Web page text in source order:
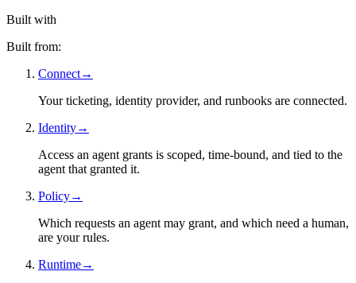
Built with
Built from:
Connect→
Your ticketing, identity provider, and runbooks are connected.
Identity→
Access an agent grants is scoped, time-bound, and tied to the
agent that granted it.
Policy→
Which requests an agent may grant, and which need a human,
are your rules.
Runtime→